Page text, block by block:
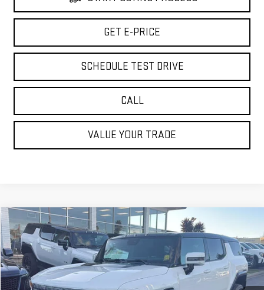
GET E-PRICE
SCHEDULE TEST DRIVE
CALL
VALUE YOUR TRADE
USED2024GMC HUMMER EV SUV3X
Special Offer
Price Drop
VIN:1GKB0RDC6RU105377Stock:VRU105377Model:TT35526
$73,065
BEST PRICE
Compare Vehicle